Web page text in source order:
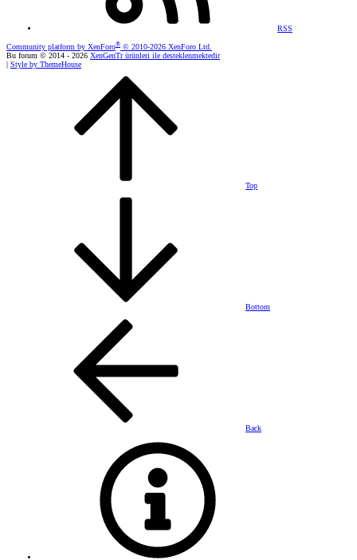
RSS
Community platform by XenForo® © 2010-2026 XenForo Ltd.
Bu forum © 2014 - 2026 XenGenTr ürünleri ile desteklenmektedir
| Style by ThemeHouse
Top
Bottom
Back